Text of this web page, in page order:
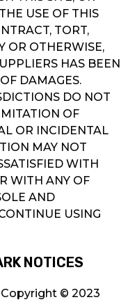
USE OF THIS
TORT,
OR OTHERWISE,
HAS BEEN
DAMAGES.
DO NOT
OF
OR INCIDENTAL
MAY NOT
WITH
WITH ANY OF
AND
USING
NOTICES
© 2023